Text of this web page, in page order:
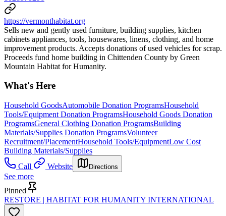
https://vermonthabitat.org
Sells new and gently used furniture, building supplies, kitchen
cabinets appliances, tools, housewares, linens, clothing, and home
improvement products. Accepts donations of used vehicles for scrap.
Proceeds fund home building in Chittenden County by Green
Mountain Habitat for Humanity.
What's Here
Household GoodsAutomobile Donation ProgramsHousehold
Tools/Equipment Donation ProgramsHousehold Goods Donation
ProgramsGeneral Clothing Donation ProgramsBuilding
Materials/Supplies Donation ProgramsVolunteer
Recruitment/PlacementHousehold Tools/EquipmentLow Cost
Building Materials/Supplies
Call
Website Directions
See more
Pinned
RESTORE | HABITAT FOR HUMANITY INTERNATIONAL